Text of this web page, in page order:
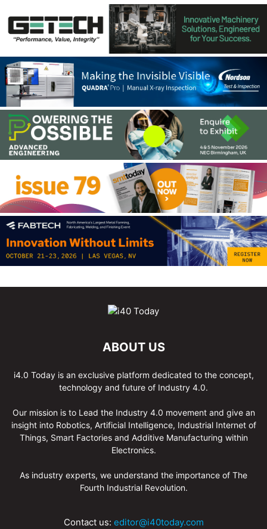
ABOUT US
i4.0 Today is an exclusive platform dedicated to the concept,
technology and future of Industry 4.0.
Our mission is to Lead the Industry 4.0 movement and give an
insight into Robotics, Artificial Intelligence, Industrial Internet of
Things, Smart Factories and Additive Manufacturing within
Electronics.
As industry experts, we understand the importance of The
Fourth Industrial Revolution.
Contact us: editor@i40today.com